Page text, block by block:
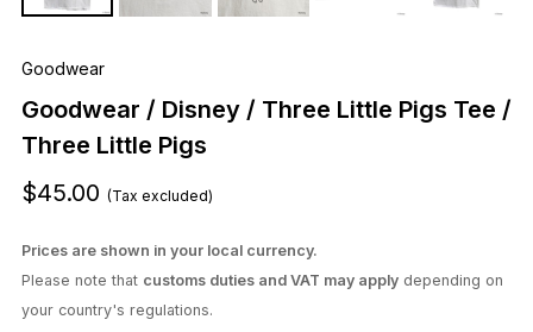
Goodwear
Goodwear / Disney / Three Little Pigs Tee /
Three Little Pigs
$45.00 (Tax excluded)
Prices are shown in your local currency.
Please note that customs duties and VAT may applydepending on
your country's regulations.